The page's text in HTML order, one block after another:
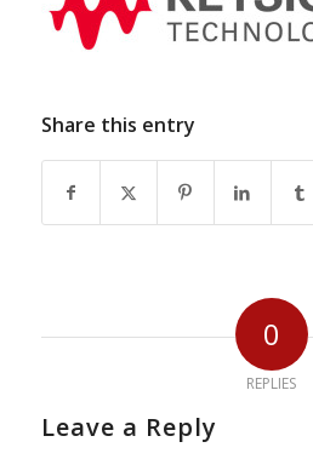
Share this entry
0
REPLIES
Leave a Reply